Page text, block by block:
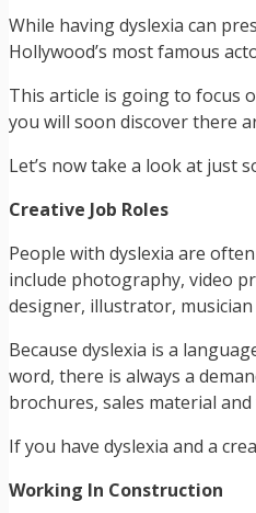
While having dyslexia can
Hollywood’s most famous
This article is going to focus
you will soon discover there
Let’s now take a look at just
Creative Job Roles
People with dyslexia are
include photography, video
designer, illustrator,
Because dyslexia is a
word, there is always a
brochures, sales material
If you have dyslexia and a
Working In Construction